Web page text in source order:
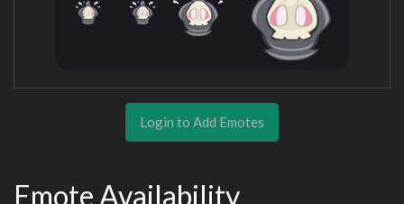
Login to Add Emotes
Emote Availability